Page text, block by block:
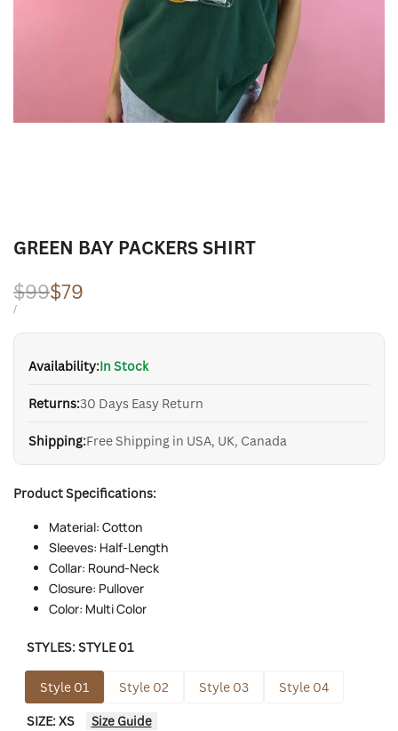
GREEN BAY PACKERS SHIRT
Regular
price
$99Sale
price
$79
UNIT
/PER
Availability:In Stock
Returns:30 Days Easy Return
Shipping:Free Shipping in USA, UK, Canada
Product Specifications:
Material: Cotton
Sleeves: Half-Length
Collar: Round-Neck
Closure: Pullover
Color: Multi Color
STYLES:STYLE 01
Style 01 Style 02 Style 03 Style 04
SIZE:XS Size Guide